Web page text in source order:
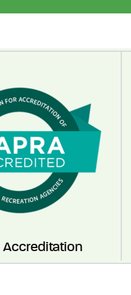
content
Accreditation